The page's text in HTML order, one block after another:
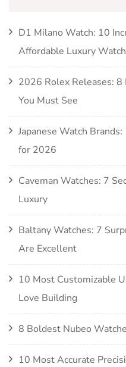
D1 Milano Watch: 10
Affordable Luxury
2026 Rolex Releases:
You Must See
Japanese Watch
for 2026
Caveman Watches: 7
Luxury
Baltany Watches: 7
Are Excellent
10 Most Customizable
Love Building
8 Boldest Nubeo
10 Most Accurate